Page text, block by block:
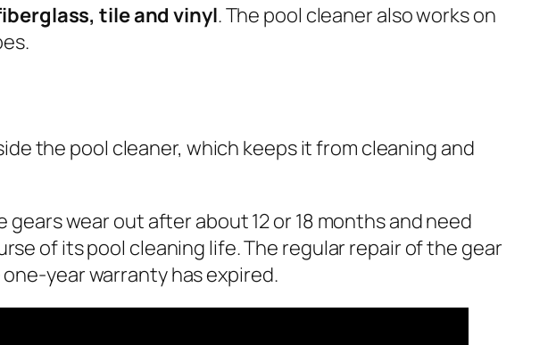
tile and vinyl. The pool cleaner also works on
the pool cleaner, which keeps it from cleaning and
gears wear out after about 12 or 18 months and need
of its pool cleaning life. The regular repair of the gear
year warranty has expired.